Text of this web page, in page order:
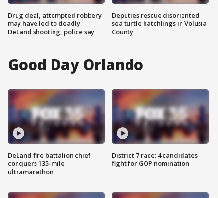
Drug deal, attempted robbery
may have led to deadly
DeLand shooting, police say
Deputies rescue disoriented
sea turtle hatchlings in Volusia
County
Good Day Orlando
DeLand fire battalion chief
conquers 135-mile
ultramarathon
District 7 race: 4 candidates
fight for GOP nomination